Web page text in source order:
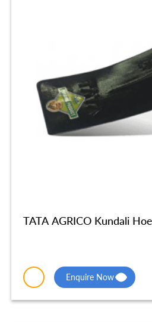
TATA AGRICO Kundali
Enquire Now